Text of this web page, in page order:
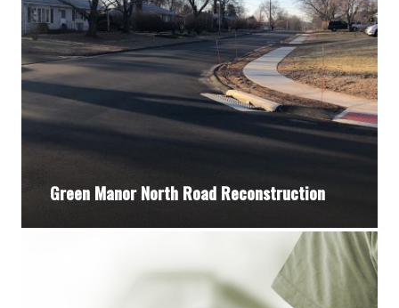
Green Manor North Road Reconstruction